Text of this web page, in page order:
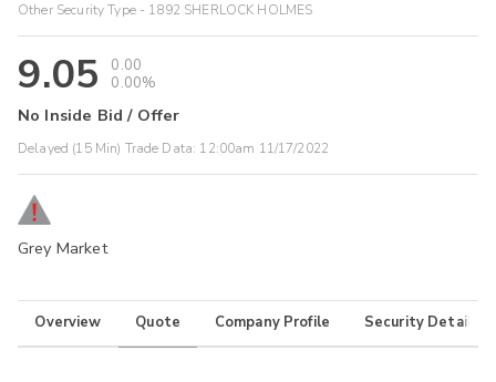
Other Security Type - 1892 SHERLOCK HOLMES
9.05
0.00
0.00%
No Inside Bid / Offer
Delayed (15 Min) Trade Data: 12:00am 11/17/2022
Grey Market
Overview Quote Company Profile Security Details